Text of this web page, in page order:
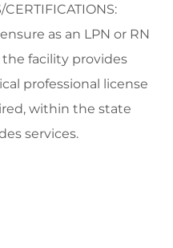
as an LPN or RN
facility provides
professional license
, within the state
services.